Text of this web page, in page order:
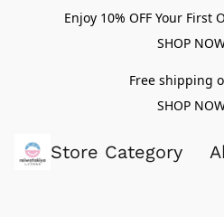
Enjoy 10% OFF Your First
SHOP
Free shipping
SHOP
Store Category